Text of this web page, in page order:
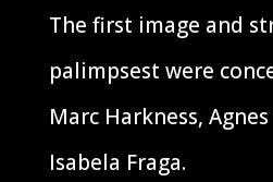
The first image and
palimpsest were
Marc Harkness,
Isabela Fraga.